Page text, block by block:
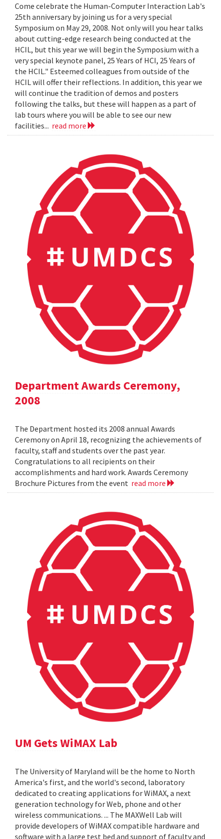
Come celebrate the Human-Computer Interaction Lab's
25th anniversary by joining us for a very special
Symposium on May 29, 2008. Not only will you hear talks
about cutting-edge research being conducted at the
HCIL, but this year we will begin the Symposium with a
very special keynote panel, 25 Years of HCI, 25 Years of
the HCIL." Esteemed colleagues from outside of the
HCIL will offer their reflections. In addition, this year we
will continue the tradition of demos and posters
following the talks, but these will happen as a part of
lab tours where you will be able to see our new
facilities... read more
Department Awards Ceremony,
2008
The Department hosted its 2008 annual Awards
Ceremony on April 18, recognizing the achievements of
faculty, staff and students over the past year.
Congratulations to all recipients on their
accomplishments and hard work. Awards Ceremony
Brochure Pictures from the event read more
UM Gets WiMAX Lab
The University of Maryland will be the home to North
America's first, and the world's second, laboratory
dedicated to creating applications for WiMAX, a next
generation technology for Web, phone and other
wireless communications. ... The MAXWell Lab will
provide developers of WiMAX compatible hardware and
software with a large test bed and support of faculty and